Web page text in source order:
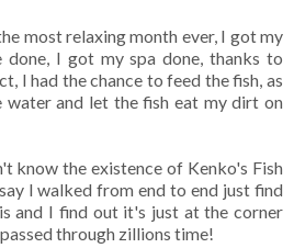
most relaxing month ever, I got my
I got my spa done, thanks to
I had the chance to feed the fish, as
water and let the fish eat my dirt on
know the existence of Kenko's Fish
I walked from end to end just find
and I find out it's just at the corner
through zillions time!